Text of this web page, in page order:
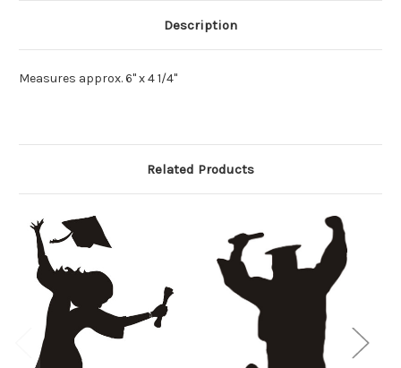
Description
Measures approx. 6" x 4 1/4"
Related Products